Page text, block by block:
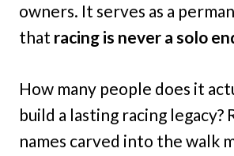
owners. It serves as a
that racing is never a solo
How many people does it
build a lasting racing legacy?
names carved into the walk